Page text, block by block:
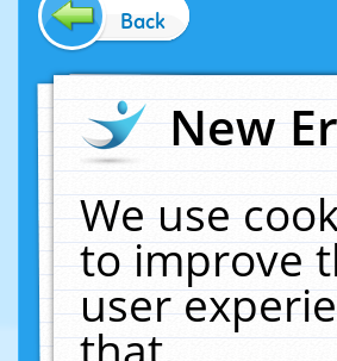
Back
New
We use
to improve
user